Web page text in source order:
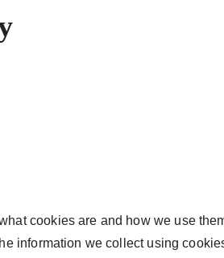
cookies are and how we use
information we collect using